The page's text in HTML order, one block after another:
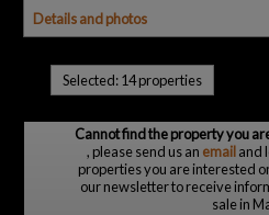
Details and photos
Selected:14 properties
Cannot find the property you
, please send us an emailand
properties you are interested
our newsletter to receive
sale in